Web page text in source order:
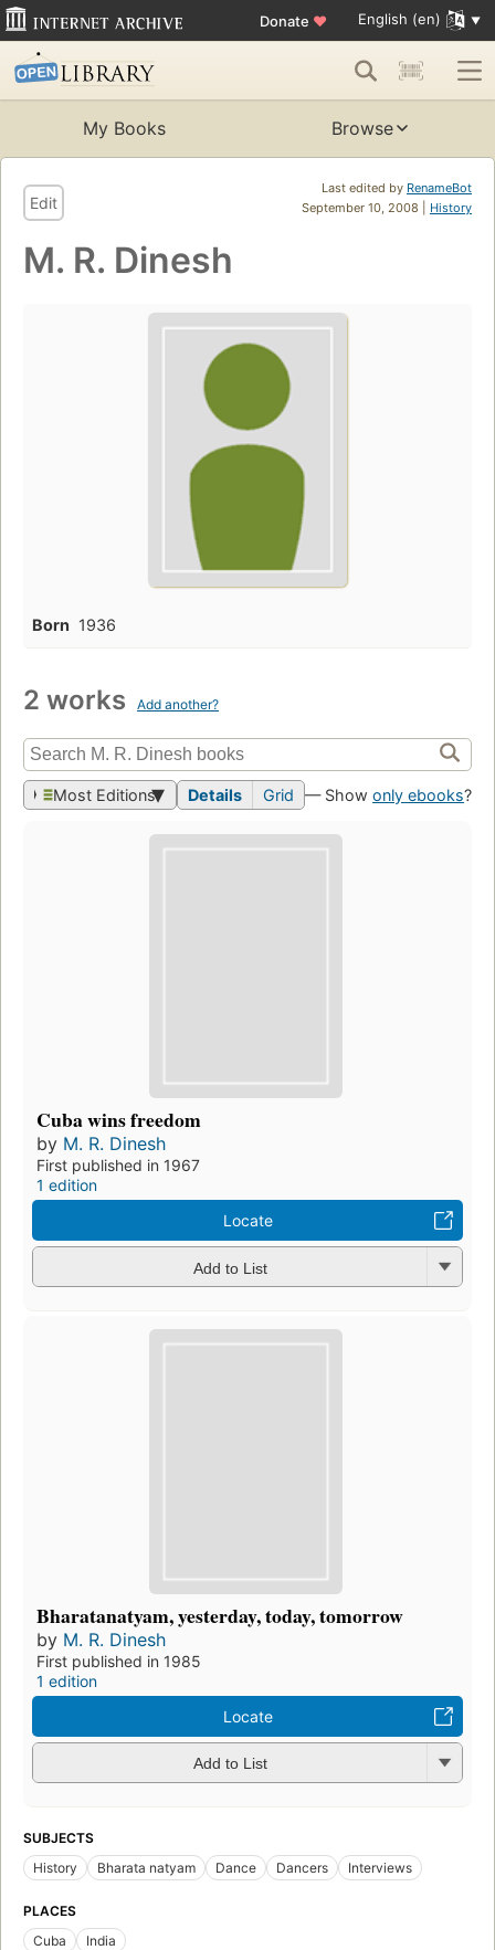
Donate ♥ English (en)
My Books Browse
Last edited by RenameBot
September 10, 2008 | History
Edit
M. R. Dinesh
Born 1936
2 works Add another?
Most Editions Details Grid — Show only ebooks?
Cuba wins freedom
by M. R. Dinesh
First published in 1967
1 edition
Locate
Add to List
Bharatanatyam, yesterday, today, tomorrow
by M. R. Dinesh
First published in 1985
1 edition
Locate
Add to List
SUBJECTS
History
Bharata natyam Dance Dancers Interviews
PLACES
Cuba
India